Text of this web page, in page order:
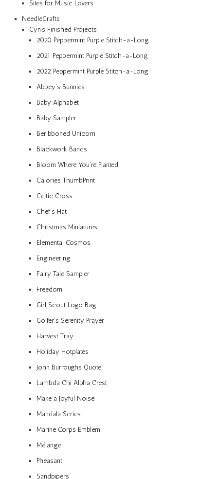
Sites for Music Lovers
NeedleCrafts
Cyn’s Finished Projects
2020 Peppermint Purple Stitch-a-Long
2021 Peppermint Purple Stitch-a-Long
2022 Peppermint Purple Stitch-a-Long
Abbey’s Bunnies
Baby Alphabet
Baby Sampler
Beribboned Unicorn
Blackwork Bands
Bloom Where You’re Planted
Calories ThumbPrint
Celtic Cross
Chef’s Hat
Christmas Miniatures
Elemental Cosmos
Engineering
Fairy Tale Sampler
Freedom
Girl Scout Logo Bag
Golfer’s Serenity Prayer
Harvest Tray
Holiday Hotplates
John Burroughs Quote
Lambda Chi Alpha Crest
Make a Joyful Noise
Mandala Series
Marine Corps Emblem
Mélange
Pheasant
Sandpipers